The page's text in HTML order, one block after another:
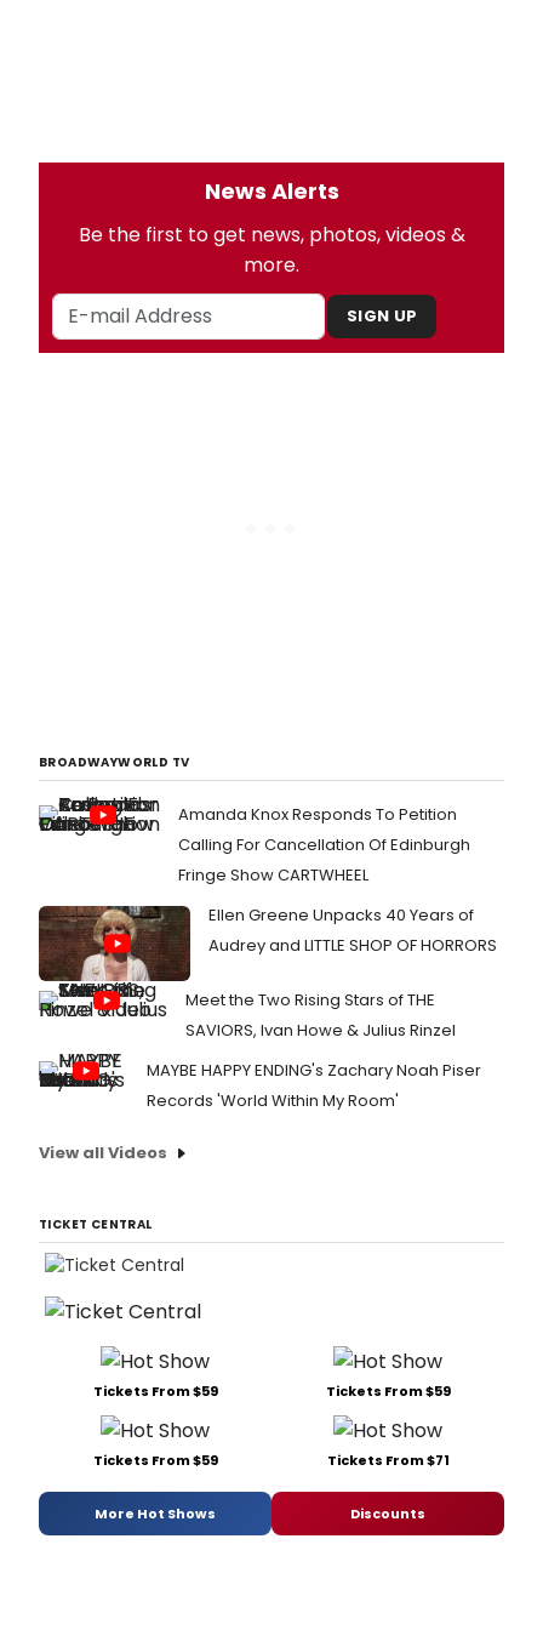
News Alerts
Be the first to get news, photos, videos &
more.
SIGN UP
BROADWAYWORLD TV
Amanda Knox Responds To Petition
Calling For Cancellation Of Edinburgh
Fringe Show CARTWHEEL
Ellen Greene Unpacks 40 Years of
Audrey and LITTLE SHOP OF HORRORS
Meet the Two Rising Stars of THE
SAVIORS, Ivan Howe & Julius Rinzel
MAYBE HAPPY ENDING's Zachary Noah Piser
Records 'World Within My Room'
View all Videos
TICKET CENTRAL
Tickets From $59 Tickets From $59
Tickets From $59 Tickets From $71
More Hot Shows Discounts